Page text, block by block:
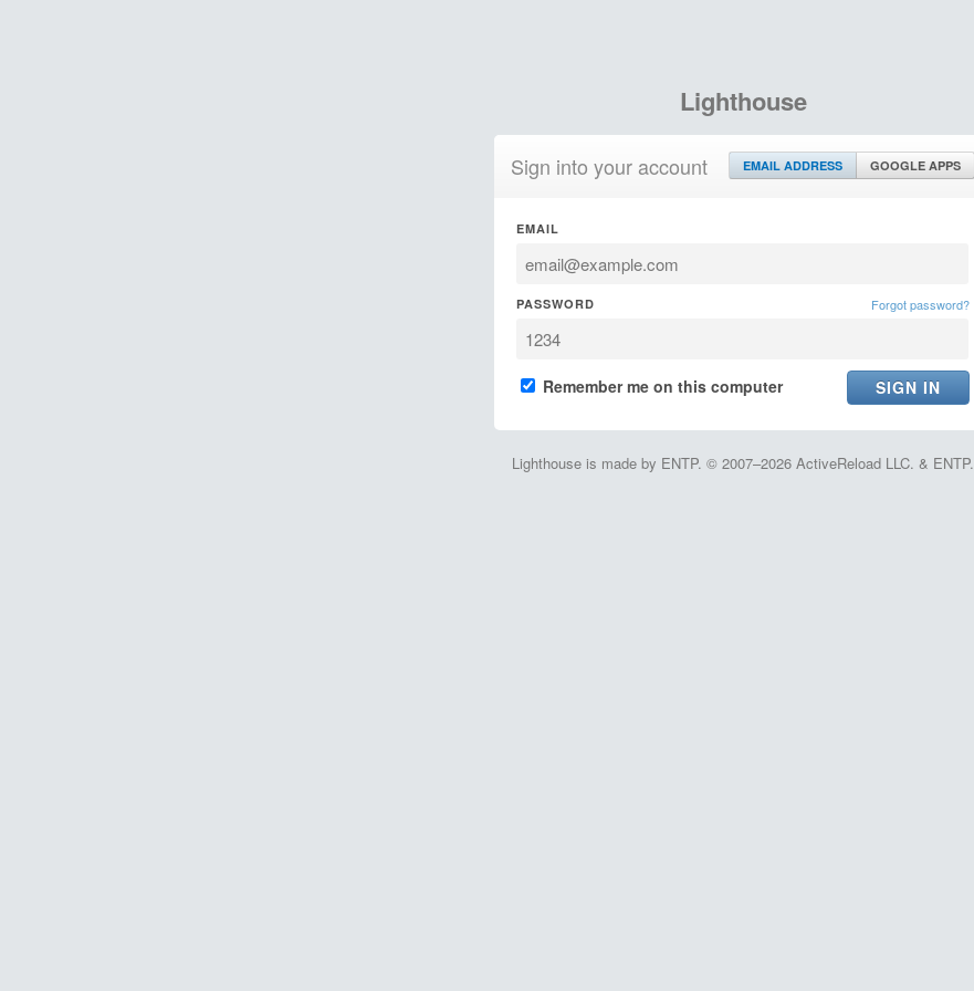
Lighthouse
Sign into your account EMAIL ADDRESS GOOGLE APPS
EMAIL
PASSWORD Forgot password?
Remember me on this computer
Lighthouse is made by ENTP. © 2007–2026 ActiveReload LLC. & ENTP.